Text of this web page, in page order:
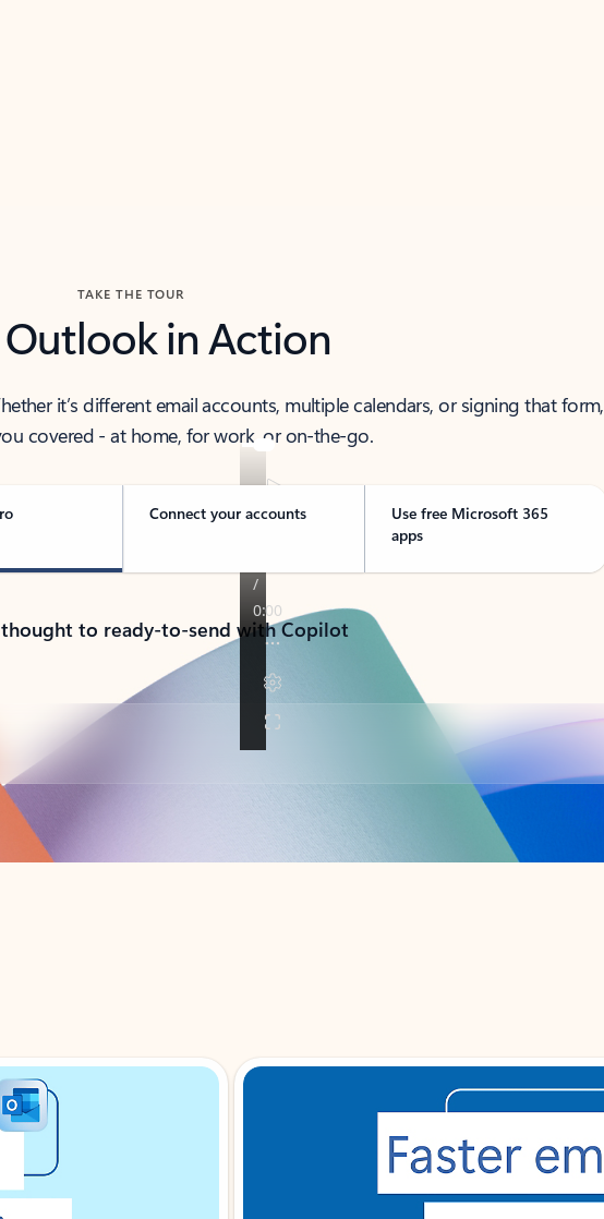
TAKE THE TOUR
Outlook in Action
it’s different email accounts, multiple calendars, or signing that form,
covered - at home, for work, or on-the-go.
Connect your accounts
Use free Microsoft 365
apps
to ready-to-send with Copilot